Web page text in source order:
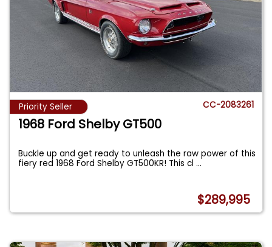
Priority Seller CC-2083261
1968 Ford Shelby GT500
Buckle up and get ready to unleash the raw power of this
fiery red 1968 Ford Shelby GT500KR! This cl...
$289,995